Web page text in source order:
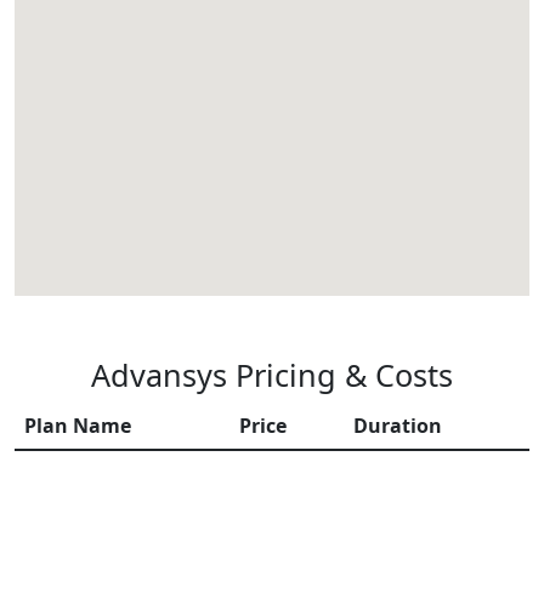
Advansys Pricing & Costs
Plan Name Price Duration